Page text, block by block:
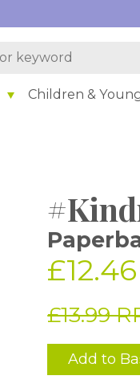
Children &
£12.46
£13.99
Add to